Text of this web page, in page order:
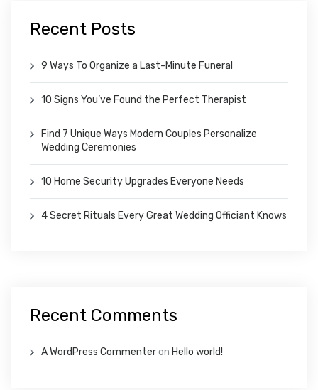
Recent Posts
9 Ways To Organize a Last-Minute Funeral
10 Signs You’ve Found the Perfect Therapist
Find 7 Unique Ways Modern Couples Personalize
Wedding Ceremonies
10 Home Security Upgrades Everyone Needs
4 Secret Rituals Every Great Wedding Officiant Knows
Recent Comments
A WordPress Commenteron Hello world!